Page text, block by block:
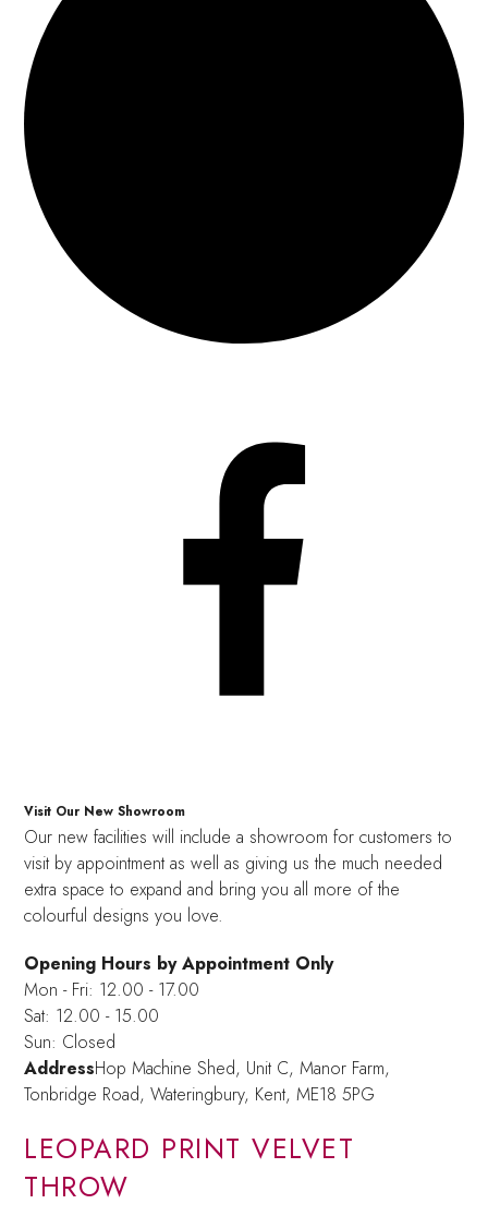
Visit Our New Showroom
Our new facilities will include a showroom for customers to
visit by appointment as well as giving us the much needed
extra space to expand and bring you all more of the
colourful designs you love.
Opening Hours by Appointment Only
Mon - Fri: 12.00 - 17.00
Sat: 12.00 - 15.00
Sun: Closed
AddressHop Machine Shed, Unit C, Manor Farm,
Tonbridge Road, Wateringbury, Kent, ME18 5PG
LEOPARD PRINT VELVET
THROW